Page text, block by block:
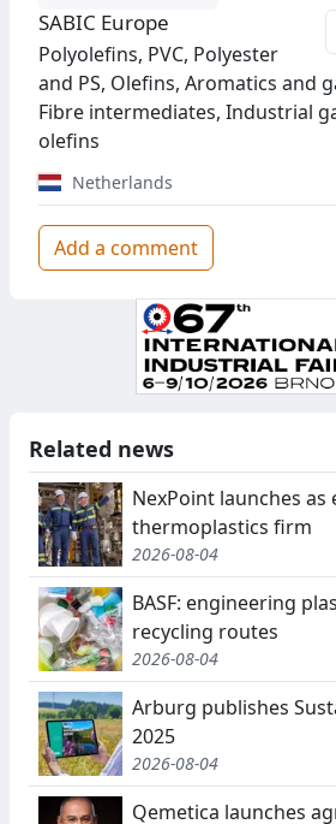
SABIC Europe
Polyolefins, PVC, Polyester
and PS, Olefins, Aromatics and
Fibre intermediates, Industrial
olefins
Netherlands
Add a comment
Related news
NexPoint launches as
thermoplastics firm
2026-08-04
BASF: engineering
recycling routes
2026-08-04
Arburg publishes
2025
2026-08-04
Qemetica launches